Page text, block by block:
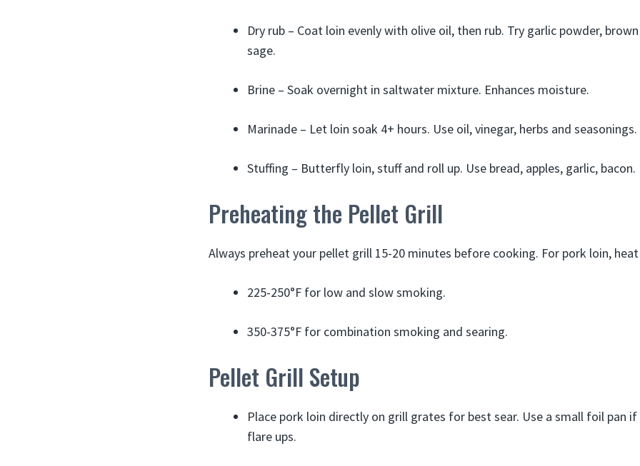
Dry rub – Coat loin evenly with olive oil, then rub. Try garlic powder,
sage.
Brine – Soak overnight in saltwater mixture. Enhances moisture.
Marinade – Let loin soak 4+ hours. Use oil, vinegar, herbs and seasonings.
Stuffing – Butterfly loin, stuff and roll up. Use bread, apples, garlic, bacon.
Preheating the Pellet Grill
Always preheat your pellet grill 15-20 minutes before cooking. For pork loin,
225-250°F for low and slow smoking.
350-375°F for combination smoking and searing.
Pellet Grill Setup
Place pork loin directly on grill grates for best sear. Use a small foil pan
flare ups.